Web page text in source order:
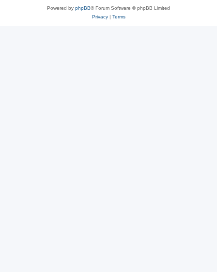
Powered by phpBB® Forum Software © phpBB Limited
Privacy| Terms